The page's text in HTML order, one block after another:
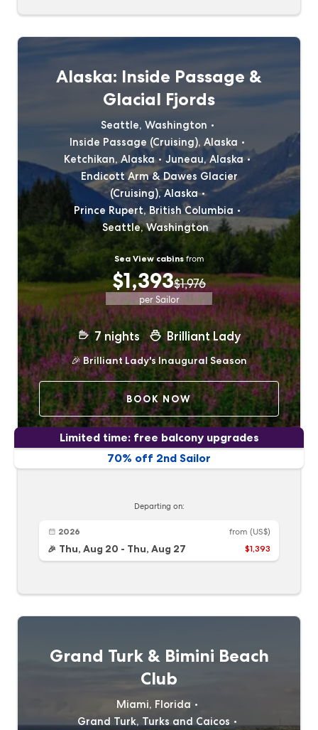
Alaska: Inside Passage &
Glacial Fjords
Seattle, Washington
Inside Passage (Cruising), Alaska
Ketchikan, Alaska
Juneau, Alaska
Endicott Arm & Dawes Glacier
(Cruising), Alaska
Prince Rupert, British Columbia
Seattle, Washington
Sea View cabinsfrom
$1,393$1,976
per Sailor
7nights Brilliant Lady
🎉 Brilliant Lady's Inaugural Season
BOOK NOW
70% off 2nd Sailor
Limited time: free balcony upgrades
Departing on:
2026
🎉 Thu, Aug 20 - Thu, Aug 27
from (US$)
$1,393
Grand Turk & Bimini Beach
Club
Miami, Florida
Grand Turk, Turks and Caicos